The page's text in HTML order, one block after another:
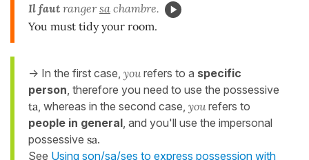
Il faut rangersa chambre.
You must tidy your room.
-> In the first case, yourefers to a specific
person , therefore you need to use the possessive
ta , whereas in the second case, yourefers to
people in general , and you'll use the impersonal
possessive sa.
See Using son/sa/ses to express possession with